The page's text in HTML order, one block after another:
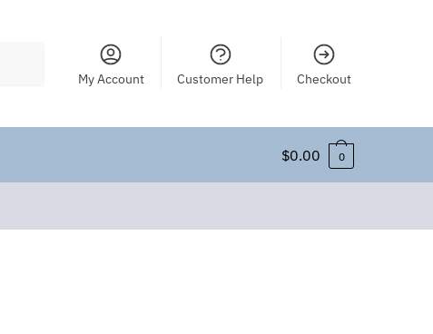
My Account Customer Help Checkout
$0.00 0